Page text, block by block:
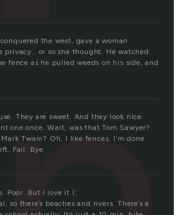
the west, gave a woman
privacy… or so she thought. He watched
fence as he pulled weeds on his side, and
They are sweet. And they look nice.
one once. Wait, was that Tom Sawyer?
Twain? Oh, I like fences. I’m done
Fail. Bye.
Poor. But I love it (:
so there’s beaches and rivers. There’s a